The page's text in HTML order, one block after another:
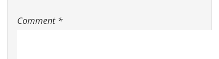
Comment *